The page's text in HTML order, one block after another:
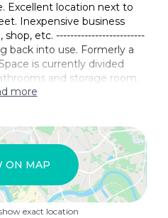
Excellent location next to
Inexpensive business
shop, etc. -------------------------
back into use. Formerly a
is currently divided
and storage room.
more
ON MAP
exact location